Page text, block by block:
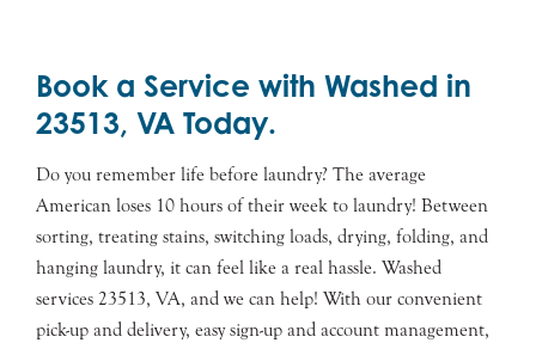
Book a Service with Washed in
23513, VA Today.
Do you remember life before laundry? The average
American loses 10 hours of their week to laundry! Between
sorting, treating stains, switching loads, drying, folding, and
hanging laundry, it can feel like a real hassle. Washed
services 23513, VA, and we can help! With our convenient
pick-up and delivery, easy sign-up and account management,